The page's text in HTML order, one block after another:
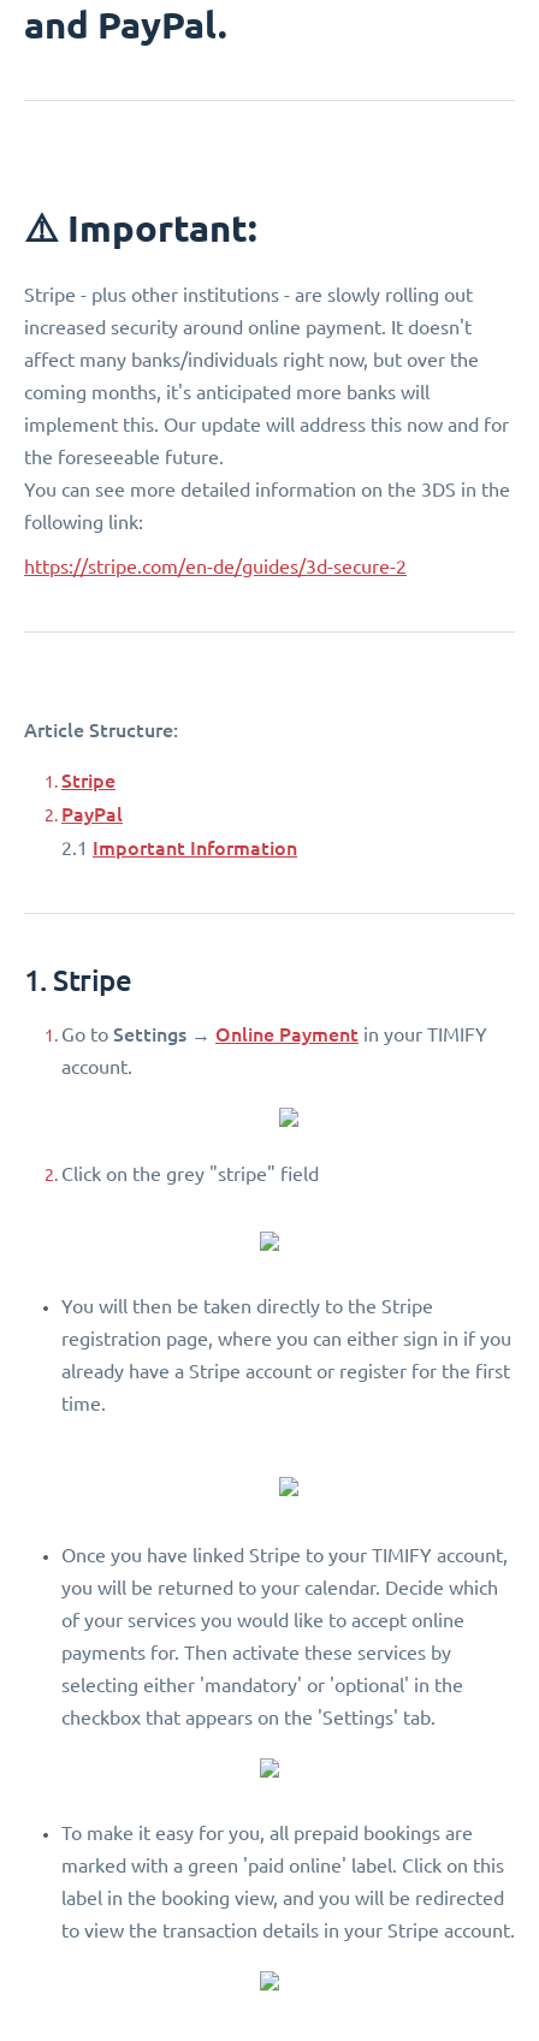
and PayPal.
⚠️ Important:
Stripe - plus other institutions - are slowly rolling out
increased security around online payment. It doesn't
affect many banks/individuals right now, but over the
coming months, it's anticipated more banks will
implement this. Our update will address this now and for
the foreseeable future.
You can see more detailed information on the 3DS in the
following link:
https://stripe.com/en-de/guides/3d-secure-2
Article Structure:
Stripe
PayPal
2.1 Important Information
1. Stripe
Go to Settings → Online Payment in your TIMIFY
account.
Click on the grey "stripe" field
You will then be taken directly to the Stripe
registration page, where you can either sign in if you
already have a Stripe account or register for the first
time.
Once you have linked Stripe to your TIMIFY account,
you will be returned to your calendar. Decide which
of your services you would like to accept online
payments for. Then activate these services by
selecting either 'mandatory' or 'optional' in the
checkbox that appears on the 'Settings' tab.
To make it easy for you, all prepaid bookings are
marked with a green 'paid online' label. Click on this
label in the booking view, and you will be redirected
to view the transaction details in your Stripe account.